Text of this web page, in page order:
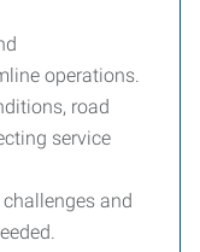
operations.
road
service
and